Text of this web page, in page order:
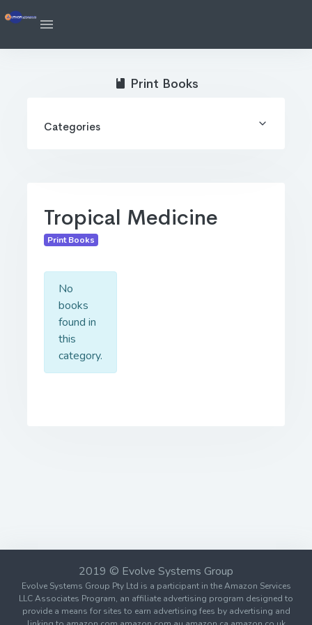
Tropical Medicine
Print Books
No
books
found in
this
category.
Print Books
Categories
2019 © Evolve Systems Group
Evolve Systems Group Pty Ltd is a participant in the Amazon Services
LLC Associates Program, an affiliate advertising program designed to
provide a means for sites to earn advertising fees by advertising and